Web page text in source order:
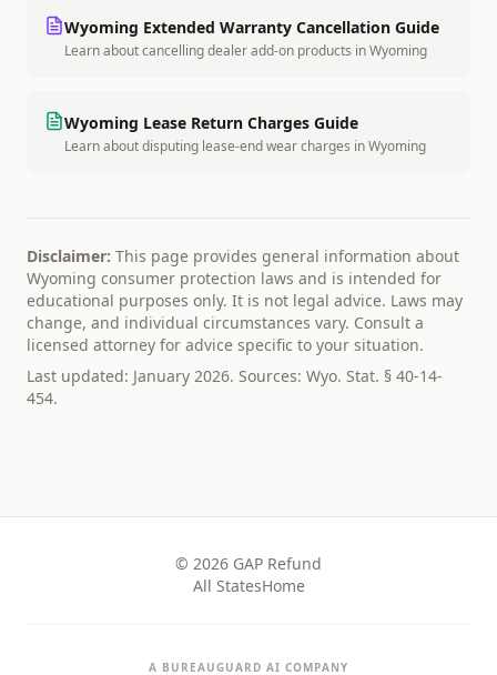
Wyoming Extended Warranty Cancellation Guide
Learn about cancelling dealer add-on products inWyoming
Wyoming Lease Return Charges Guide
Learn about disputing lease-end wear charges inWyoming
Disclaimer: This page provides general information about
Wyoming consumer protection laws and is intended for
educational purposes only. It is not legal advice. Laws may
change, and individual circumstances vary. Consult a
licensed attorney for advice specific to your situation.
Last updated: January 2026. Sources: Wyo. Stat. § 40-14-
454.
© 2026 GAP Refund
All StatesHome
A BUREAUGUARD AI COMPANY